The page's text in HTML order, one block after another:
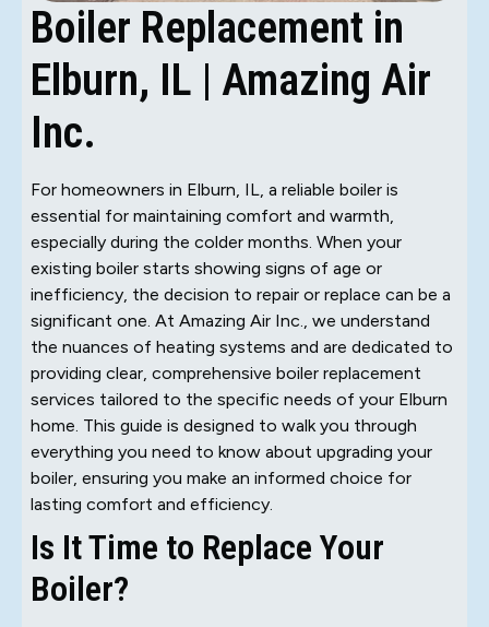
Boiler Replacement in
Elburn, IL | Amazing Air
Inc.
For homeowners in Elburn, IL, a reliable boiler is
essential for maintaining comfort and warmth,
especially during the colder months. When your
existing boiler starts showing signs of age or
inefficiency, the decision to repair or replace can be a
significant one. At Amazing Air Inc., we understand
the nuances of heating systems and are dedicated to
providing clear, comprehensive boiler replacement
services tailored to the specific needs of your Elburn
home. This guide is designed to walk you through
everything you need to know about upgrading your
boiler, ensuring you make an informed choice for
lasting comfort and efficiency.
Is It Time to Replace Your
Boiler?